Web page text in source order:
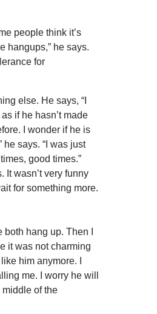
people think it’s
hangups,” he says.
for
else. He says, “I
if he hasn’t made
I wonder if he is
he says. “I was just
good times.”
It wasn’t very funny
for something more.
hang up. Then I
it was not charming
him anymore. I
me. I worry he will
of the